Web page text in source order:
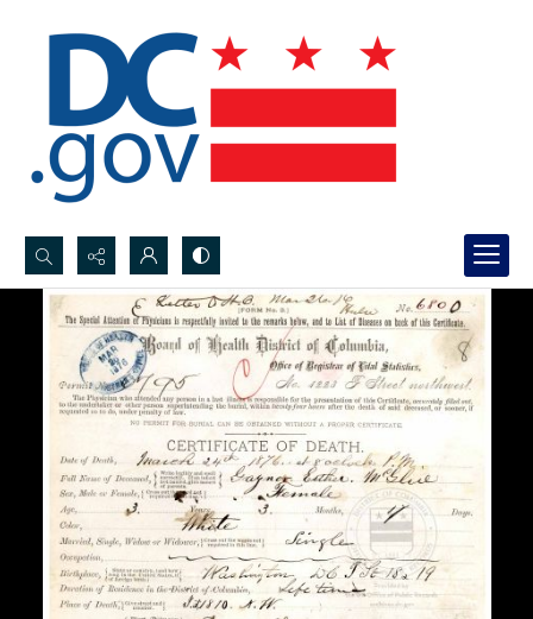
Search...
Advanced search